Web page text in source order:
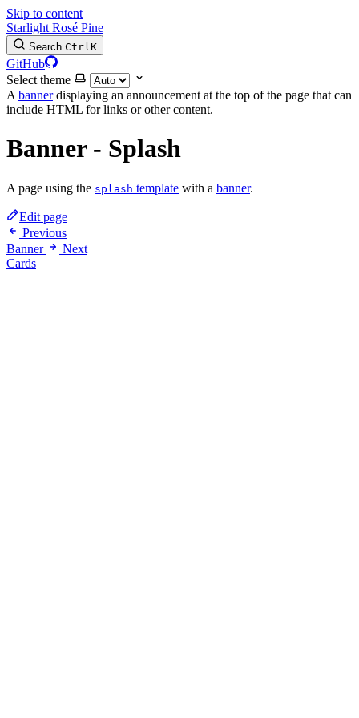
Skip to content
Starlight Rosé Pine
Search CtrlK
GitHub
Select theme
A bannerdisplaying an announcement at the top of the page that can
include HTML for links or other content.
Banner - Splash
A page using the splash template with a banner.
Edit page
Previous
Banner
Next
Cards